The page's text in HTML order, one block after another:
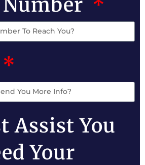
Assist You
Your